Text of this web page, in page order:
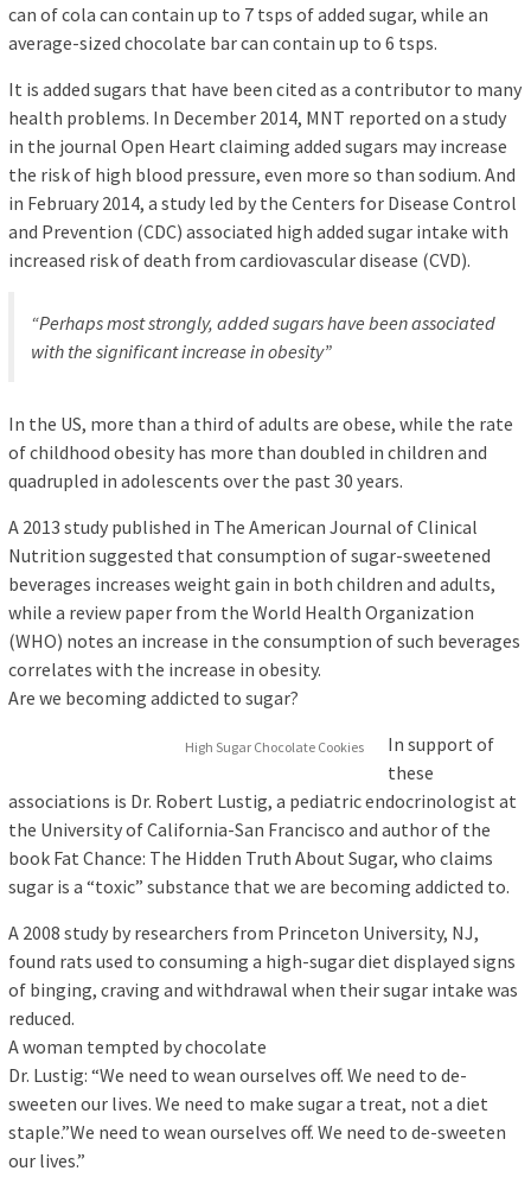
can of cola can contain up to 7 tsps of added sugar, while an
average-sized chocolate bar can contain up to 6 tsps.
It is added sugars that have been cited as a contributor to many
health problems. In December 2014, MNT reported on a study
in the journal Open Heart claiming added sugars may increase
the risk of high blood pressure, even more so than sodium. And
in February 2014, a study led by the Centers for Disease Control
and Prevention (CDC) associated high added sugar intake with
increased risk of death from cardiovascular disease (CVD).
“Perhaps most strongly, added sugars have been associated
with the significant increase in obesity”
In the US, more than a third of adults are obese, while the rate
of childhood obesity has more than doubled in children and
quadrupled in adolescents over the past 30 years.
A 2013 study published in The American Journal of Clinical
Nutrition suggested that consumption of sugar-sweetened
beverages increases weight gain in both children and adults,
while a review paper from the World Health Organization
(WHO) notes an increase in the consumption of such beverages
correlates with the increase in obesity.
Are we becoming addicted to sugar?
High Sugar Chocolate Cookies
In support of
these
associations is Dr. Robert Lustig, a pediatric endocrinologist at
the University of California-San Francisco and author of the
book Fat Chance: The Hidden Truth About Sugar, who claims
sugar is a “toxic” substance that we are becoming addicted to.
A 2008 study by researchers from Princeton University, NJ,
found rats used to consuming a high-sugar diet displayed signs
of binging, craving and withdrawal when their sugar intake was
reduced.
A woman tempted by chocolate
Dr. Lustig: “We need to wean ourselves off. We need to de-
sweeten our lives. We need to make sugar a treat, not a diet
staple.”We need to wean ourselves off. We need to de-sweeten
our lives.”